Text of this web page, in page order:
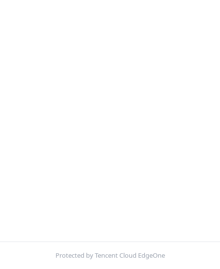
Protected by Tencent Cloud EdgeOne